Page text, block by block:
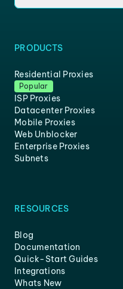
PRODUCTS
Residential Proxies
Popular
ISP Proxies
Datacenter Proxies
Mobile Proxies
Web Unblocker
Enterprise Proxies
Subnets
RESOURCES
Blog
Documentation
Quick-Start Guides
Integrations
Whats New